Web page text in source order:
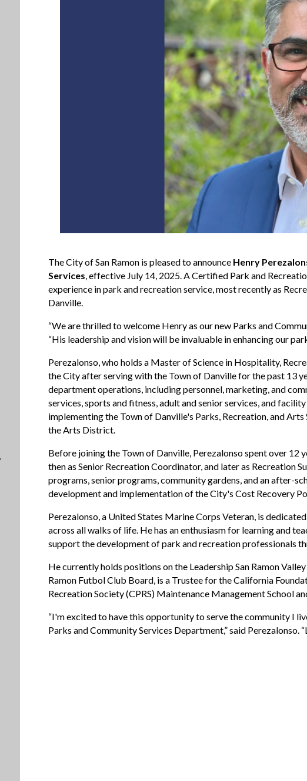
The City of San Ramon is pleased to announce Henry
Services, effective July 14, 2025. A Certified Park and
experience in park and recreation service, most recently as
Danville.
“We are thrilled to welcome Henry as our new Parks and
“His leadership and vision will be invaluable in enhancing our
Perezalonso, who holds a Master of Science in Hospitality,
the City after serving with the Town of Danville for the past 13
department operations, including personnel, marketing, and
services, sports and fitness, adult and senior services, and
implementing the Town of Danville's Parks, Recreation, and
the Arts District.
Before joining the Town of Danville, Perezalonso spent over
then as Senior Recreation Coordinator, and later as Recreation
programs, senior programs, community gardens, and an after-
development and implementation of the City's Cost Recovery
Perezalonso, a United States Marine Corps Veteran, is
across all walks of life. He has an enthusiasm for learning and
support the development of park and recreation professionals
He currently holds positions on the Leadership San Ramon
Ramon Futbol Club Board, is a Trustee for the California
Recreation Society (CPRS) Maintenance Management School
“I'm excited to have this opportunity to serve the community I
Parks and Community Services Department,” said Perezalonso.